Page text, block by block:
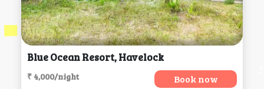
Blue Ocean Resort, Havelock
₹ 4,000/night Book now